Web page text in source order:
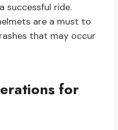
successful ride.
are a must to
that may occur
for